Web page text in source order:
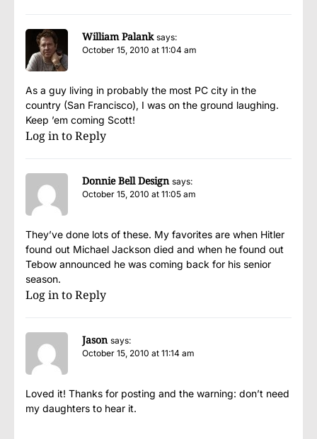
William Palank says:
October 15, 2010 at 11:04 am
As a guy living in probably the most PC city in the
country (San Francisco), I was on the ground laughing.
Keep ’em coming Scott!
Log in to Reply
Donnie Bell Design says:
October 15, 2010 at 11:05 am
They’ve done lots of these. My favorites are when Hitler
found out Michael Jackson died and when he found out
Tebow announced he was coming back for his senior
season.
Log in to Reply
Jason says:
October 15, 2010 at 11:14 am
Loved it! Thanks for posting and the warning: don’t need
my daughters to hear it.